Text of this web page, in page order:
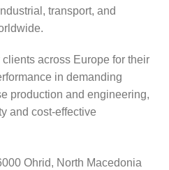
transport, and
across Europe for their
in demanding
production and engineering,
and cost-effective
Ohrid, North Macedonia